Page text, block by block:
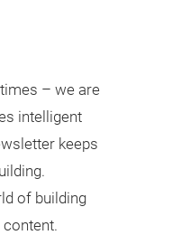
– we are
intelligent
keeps
of building